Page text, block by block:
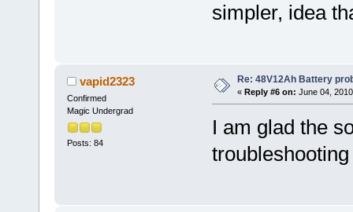
simpler, idea
vapid2323
Confirmed
Magic Undergrad
Posts: 84
Re: 48V12Ah Battery
« Reply #6 on: June 04,
I am glad the